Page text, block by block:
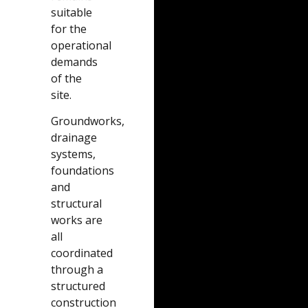
suitable
for the
operational
demands
of the
site.
Groundworks,
drainage
systems,
foundations
and
structural
works are
all
coordinated
through a
structured
construction